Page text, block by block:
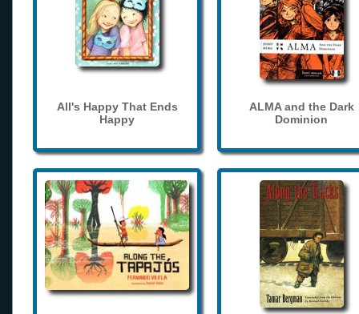
All's Happy That Ends
Happy
ALMA and the Dark
Dominion